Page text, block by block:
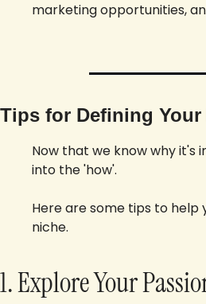
marketing opportunities,
Tips for Defining Your
Now that we know why it's
into the 'how'.
Here are some tips to help
niche.
1. Explore Your